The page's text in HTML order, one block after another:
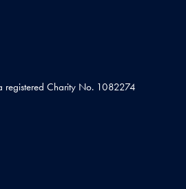
registered Charity No. 1082274